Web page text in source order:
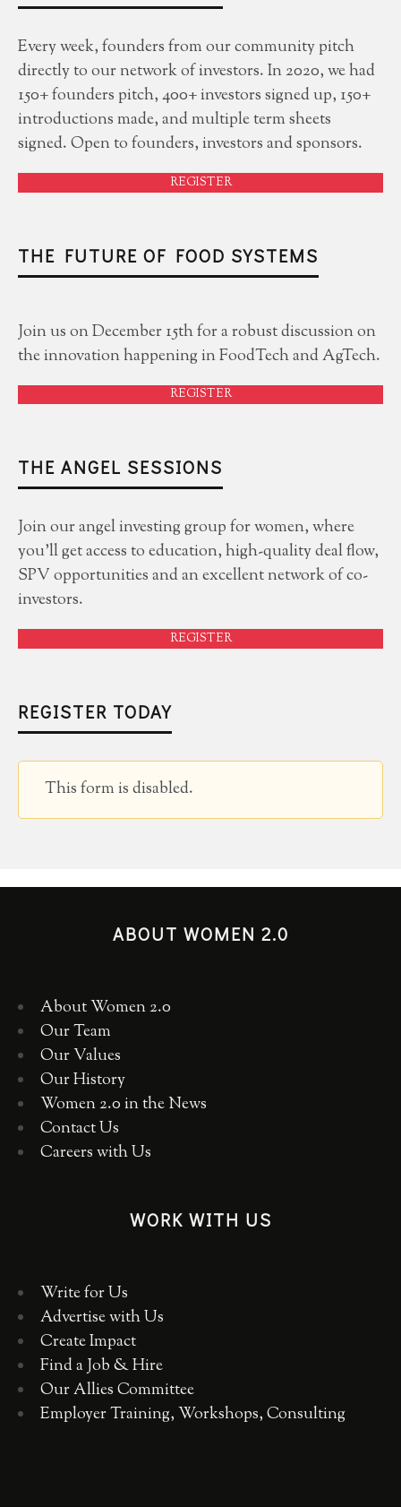
Every week, founders from our community pitch
directly to our network of investors. In 2020, we had
150+ founders pitch, 400+ investors signed up, 150+
introductions made, and multiple term sheets
signed. Open to founders, investors and sponsors.
REGISTER
THE FUTURE OF FOOD SYSTEMS
Join us on December 15th for a robust discussion on
the innovation happening in FoodTech and AgTech.
REGISTER
THE ANGEL SESSIONS
Join our angel investing group for women, where
you'll get access to education, high-quality deal flow,
SPV opportunities and an excellent network of co-
investors.
REGISTER
REGISTER TODAY
This form is disabled.
ABOUT WOMEN 2.0
About Women 2.0
Our Team
Our Values
Our History
Women 2.0 in the News
Contact Us
Careers with Us
WORK WITH US
Write for Us
Advertise with Us
Create Impact
Find a Job & Hire
Our Allies Committee
Employer Training, Workshops, Consulting